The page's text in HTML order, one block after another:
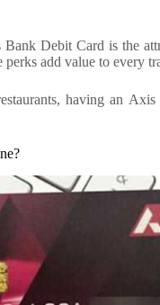
Debit Card is the
perks add value to every
having an